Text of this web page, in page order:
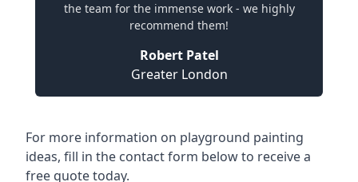
the team for the immense work - we highly
recommend them!
Robert Patel
Greater London
For more information on playground painting
ideas, fill in the contact form below to receive a
free quote today.